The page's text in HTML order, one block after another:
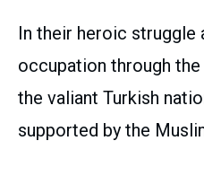
In their heroic struggle
occupation through
the valiant Turkish
supported by the